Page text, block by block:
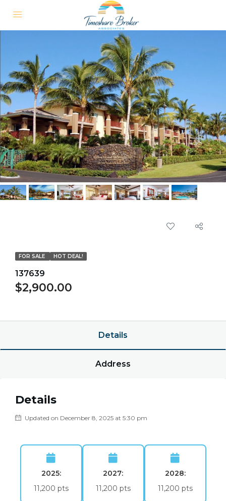
FOR SALE HOT DEAL!
137639
$2,900.00
Details
Address
Details
Updated on December 8, 2025 at 5:30 pm
2025:
11,200 pts
2027:
11,200 pts
2028:
11,200 pts